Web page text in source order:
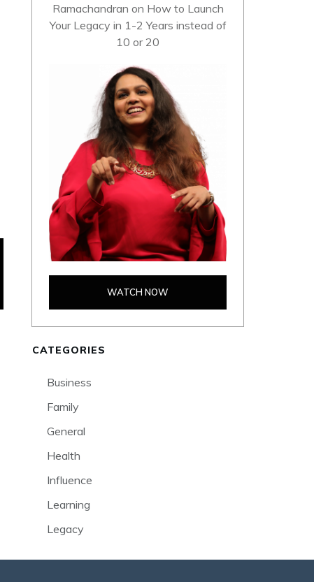
Ramachandran on How to Launch
Your Legacy in 1-2 Years instead of
10 or 20
WATCH NOW
CATEGORIES
Business
Family
General
Health
Influence
Learning
Legacy